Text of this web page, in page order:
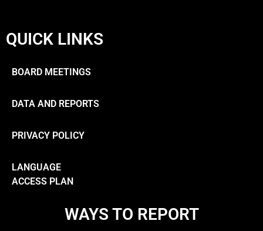
QUICK LINKS
BOARD MEETINGS
DATA AND REPORTS
PRIVACY POLICY
LANGUAGE
ACCESS PLAN
WAYS TO REPORT